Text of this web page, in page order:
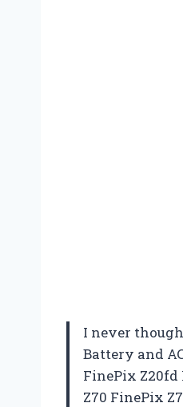
I never
Battery and
FinePix Z20fd
Z70 FinePix